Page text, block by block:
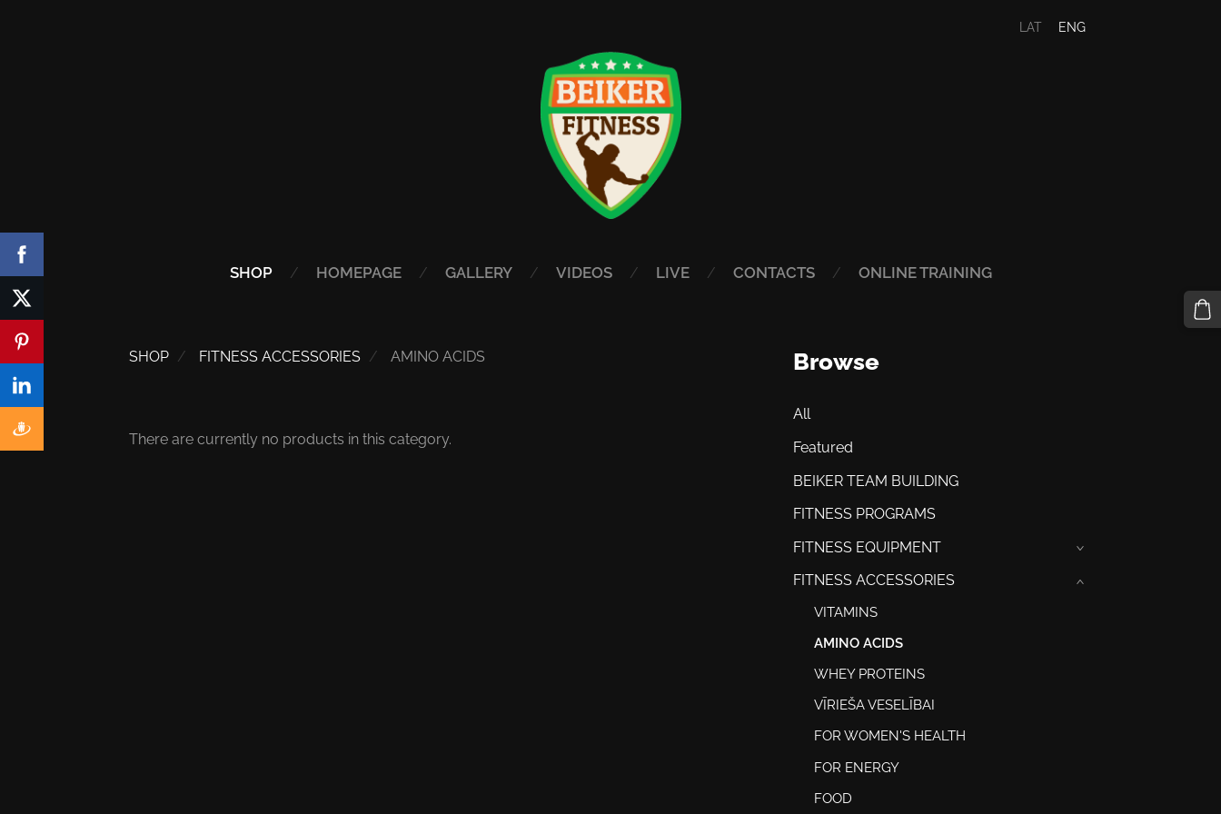
SHOP HOMEPAGE GALLERY VIDEOS LIVE CONTACTS ONLINE TRAINING
LAT ENG
Browse
All
Featured
BEIKER TEAM BUILDING
FITNESS PROGRAMS
FITNESS EQUIPMENT
›
FITNESS ACCESSORIES
VITAMINS
AMINO ACIDS
WHEY PROTEINS
VĪRIEŠA VESELĪBAI
FOR WOMEN'S HEALTH
FOR ENERGY
FOOD
›
SHOP FITNESS ACCESSORIES AMINO ACIDS
There are currently no products in this category.